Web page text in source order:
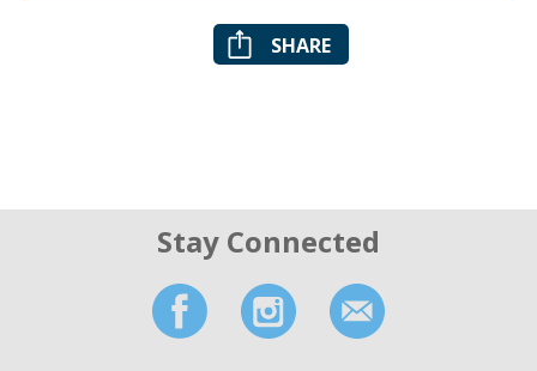
SHARE
Stay Connected